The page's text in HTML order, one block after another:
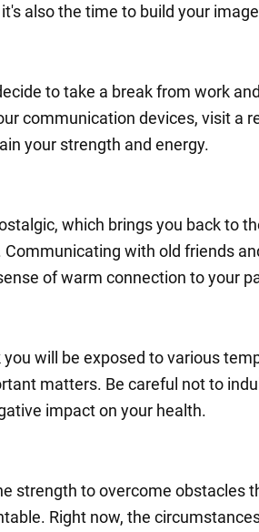
it's also the time to build your
to take a break from work
communication devices, visit a
your strength and energy.
which brings you back to
Communicating with old friends
of warm connection to your
you will be exposed to various
matters. Be careful not to
impact on your health.
strength to overcome obstacles
Right now, the